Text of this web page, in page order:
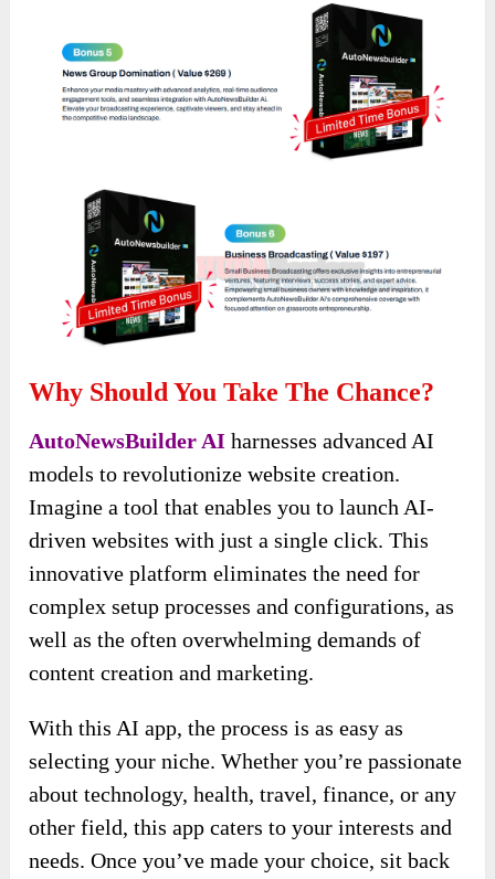
Why Should You Take The Chance?
AutoNewsBuilder AI harnesses advanced AI
models to revolutionize website creation.
Imagine a tool that enables you to launch AI-
driven websites with just a single click. This
innovative platform eliminates the need for
complex setup processes and configurations, as
well as the often overwhelming demands of
content creation and marketing.
With this AI app, the process is as easy as
selecting your niche. Whether you’re passionate
about technology, health, travel, finance, or any
other field, this app caters to your interests and
needs. Once you’ve made your choice, sit back